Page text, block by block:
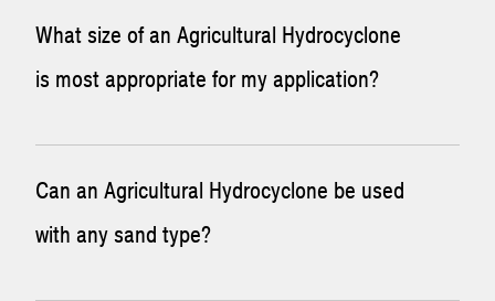
What size of an Agricultural Hydrocyclone
is most appropriate for my application?
In order to get the right Hydrocyclone in place, one of our
engineers will look at your application and determine the
size and quantity of Hydrocyclones that are necessary to
Can an Agricultural Hydrocyclone be used
with any sand type?